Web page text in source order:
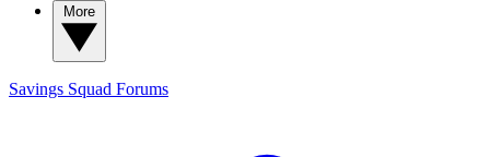
Savings Squad Forums